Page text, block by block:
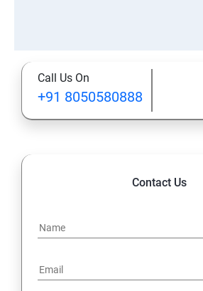
Call Us On
+91 8050580888
Contact Us